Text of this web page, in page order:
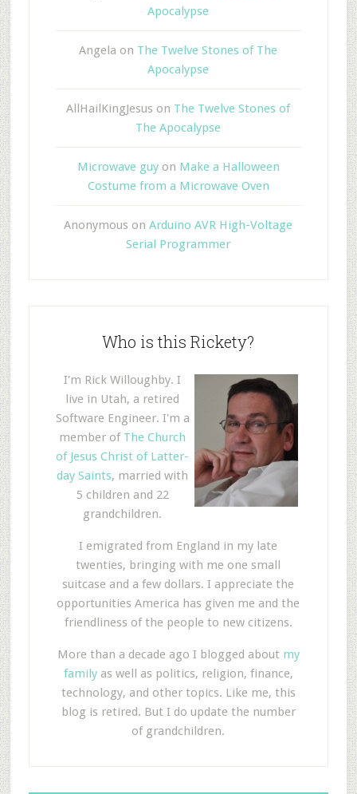
Apocalypse
Angela on The Twelve Stones of The
Apocalypse
AllHailKingJesus on The Twelve Stones of
The Apocalypse
Microwave guyon Make a Halloween
Costume from a Microwave Oven
Anonymous onArduino AVR High-Voltage
Serial Programmer
Who is this Rickety?
I'm Rick Willoughby. I
live in Utah, a retired
Software Engineer. I'm a
member of The Church
of Jesus Christ of Latter-
day Saints, married with
5 children and 22
grandchildren.
I emigrated from England in my late
twenties, bringing with me one small
suitcase and a few dollars. I appreciate the
opportunities America has given me and the
friendliness of the people to new citizens.
More than a decade ago I blogged about my
familyas well as politics, religion, finance,
technology, and other topics. Like me, this
blog is retired. But I do update the number
of grandchildren.